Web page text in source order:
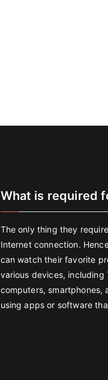
What is required
The only thing they
Internet connection.
can watch their favorite
various devices, including
computers, smartphones,
using apps or software